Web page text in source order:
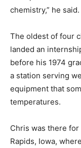
chemistry,” he said.
The oldest of four
landed an
before his 1974
a station serving
equipment that
temperatures.
Chris was there
Rapids, Iowa,